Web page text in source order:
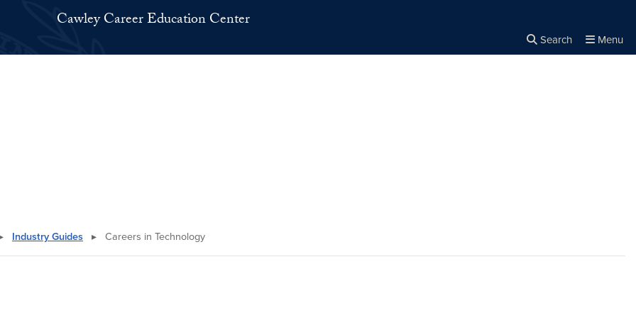
Cawley Career Education Center
Search Menu
Industry Guides ▸ Careers in Technology